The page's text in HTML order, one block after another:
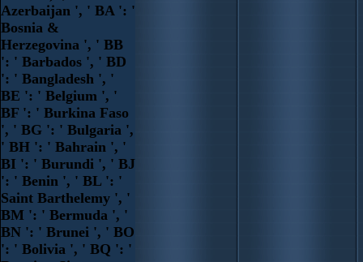
Azerbaijan ', ' BA ': '
Bosnia &
Herzegovina ', ' BB
': ' Barbados ', ' BD
': ' Bangladesh ', '
BE ': ' Belgium ', '
BF ': ' Burkina Faso
', ' BG ': ' Bulgaria ',
' BH ': ' Bahrain ', '
BI ': ' Burundi ', ' BJ
': ' Benin ', ' BL ': '
Saint Barthelemy ', '
BM ': ' Bermuda ', '
BN ': ' Brunei ', ' BO
': ' Bolivia ', ' BQ ': '